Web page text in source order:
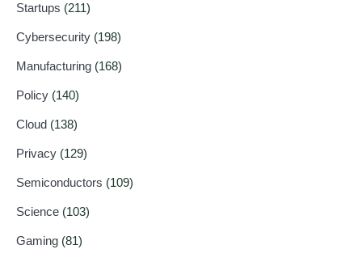
Startups (211)
Cybersecurity (198)
Manufacturing (168)
Policy (140)
Cloud (138)
Privacy (129)
Semiconductors (109)
Science (103)
Gaming (81)